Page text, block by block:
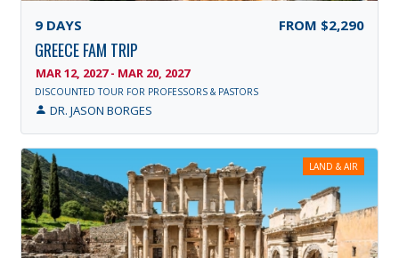
9 DAYS FROM $2,290
GREECE FAM TRIP
MAR 12, 2027 - MAR 20, 2027
DISCOUNTED TOUR FOR PROFESSORS & PASTORS
DR. JASON BORGES
LAND & AIR